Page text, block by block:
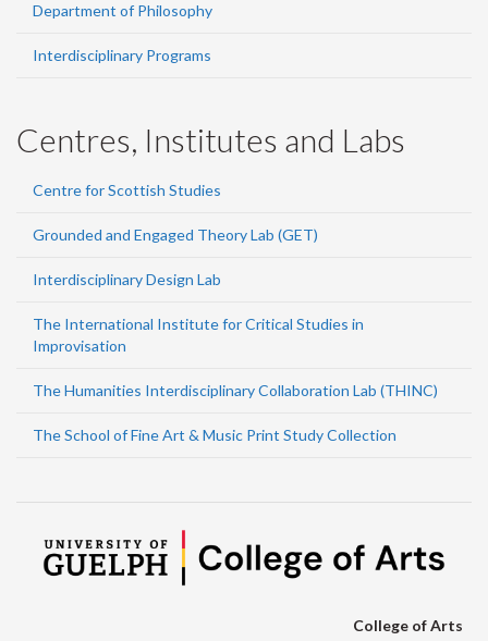
Department of Philosophy
Interdisciplinary Programs
Centres, Institutes and Labs
Centre for Scottish Studies
Grounded and Engaged Theory Lab (GET)
Interdisciplinary Design Lab
The International Institute for Critical Studies in
Improvisation
The Humanities Interdisciplinary Collaboration Lab (THINC)
The School of Fine Art & Music Print Study Collection
College of Arts